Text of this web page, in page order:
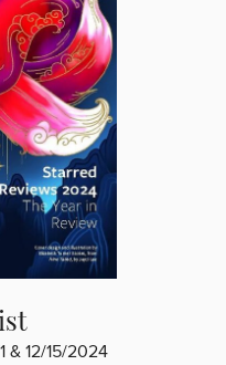
& 12/15/2024